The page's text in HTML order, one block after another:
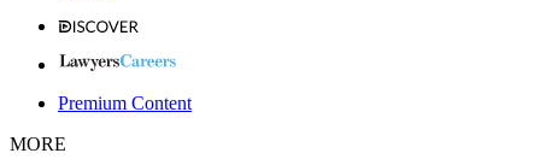
Premium Content
MORE